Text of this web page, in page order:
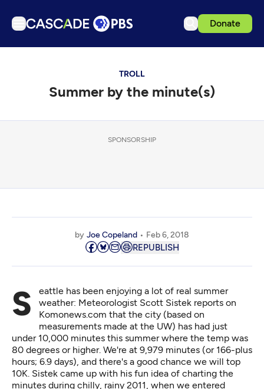
Donate
Podcasts
Events
TROLL
Summer by the minute(s)
SPONSORSHIP
by Joe Copeland Feb 6, 2018
REPUBLISH
Seattle has been enjoying a lot of real summer weather: Meteorologist Scott Sistek reports on
Komonews.com that the city (based on
measurements made at the UW) has had just
under 10,000 minutes this summer where the temp was
80 degrees or higher. We're at 9,979 minutes (or 166-plus
hours; 6.9 days), and there's a good chance we will top
10K. Sistek came up with his fun idea of charting the
minutes during chilly, rainy 2011, when we entered